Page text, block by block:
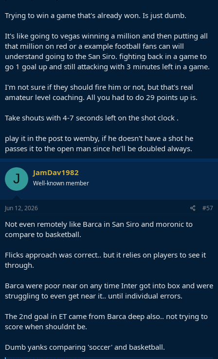
Trying to win a game that's already won. Is just dumb.
It's like going to vegas winning a million and then putting all
that million on red or a example football fans can will
understand going to the San Siro. fighting back in a game to
go 1 goal up and still attacking with 3 minutes left in a game.
I'm not sure if they should fire him or not, but that's real
amateur level coaching. All you had to do 29 points up is.
Take shouts with 4-7 seconds left on the shot clock .
play it in the post to wemby, if he doesn't have a shot he
passes it to the open man since he'll be doubled always.
J JamDav1982
Well-known member
Jun 12, 2026 #57
Not even remotely like Barca in San Siro and moronic to
compare to basketball.
Flicks approach was correct.. but it relies on players to see it
through.
Barca were poor near on any time Inter got into box and were
struggling to even get near it.. until individual errors.
The 2nd goal in ET came from Barca deep also.. not trying to
score when shouldnt be.
Dumb yanks comparing 'soccer' and basketball.